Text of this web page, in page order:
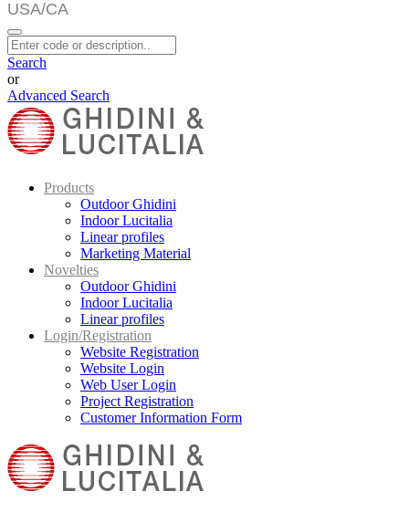
Search
or
Advanced Search
Products
Outdoor Ghidini
Indoor Lucitalia
Linear profiles
Marketing Material
Novelties
Outdoor Ghidini
Indoor Lucitalia
Linear profiles
Login/Registration
Website Registration
Website Login
Web User Login
Project Registration
Customer Information Form